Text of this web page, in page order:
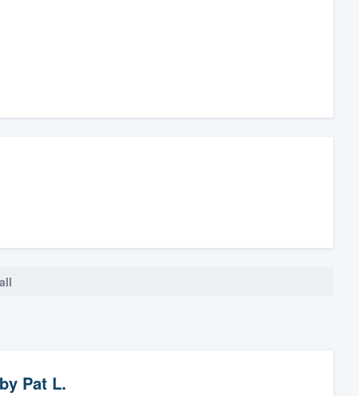
Pat L.